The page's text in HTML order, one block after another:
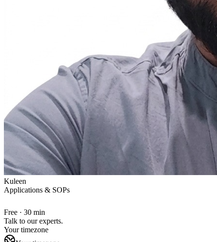
Kuleen
Applications & SOPs
Free · 30 min
Talk to ourexperts.
Your timezone